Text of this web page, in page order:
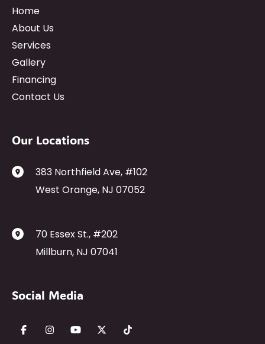
Home
About Us
Services
Gallery
Financing
Contact Us
Our Locations
383 Northfield Ave, #102
West Orange, NJ 07052
70 Essex St., #202
Millburn, NJ 07041
Social Media